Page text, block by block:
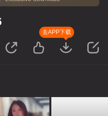
去APP下载